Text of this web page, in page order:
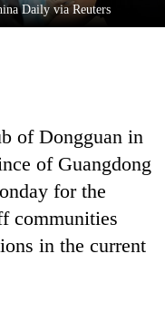
Daily via Reuters
of Dongguan in
of Guangdong
for the
communities
in the current